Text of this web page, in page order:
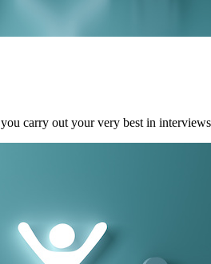
carry out your very best in interviews